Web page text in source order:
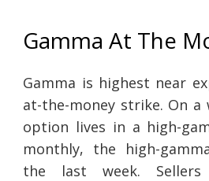
Gamma At The
Gamma is highest near
at-the-money strike. On a
option lives in a high-
monthly, the high-
the last week.